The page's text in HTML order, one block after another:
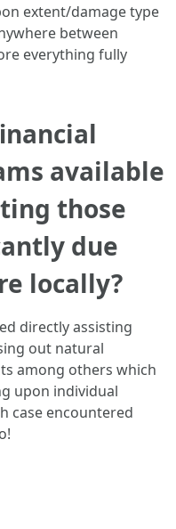
extent/damage type
between
everything fully
available
those
due
locally?
directly assisting
out natural
among others which
upon individual
case encountered